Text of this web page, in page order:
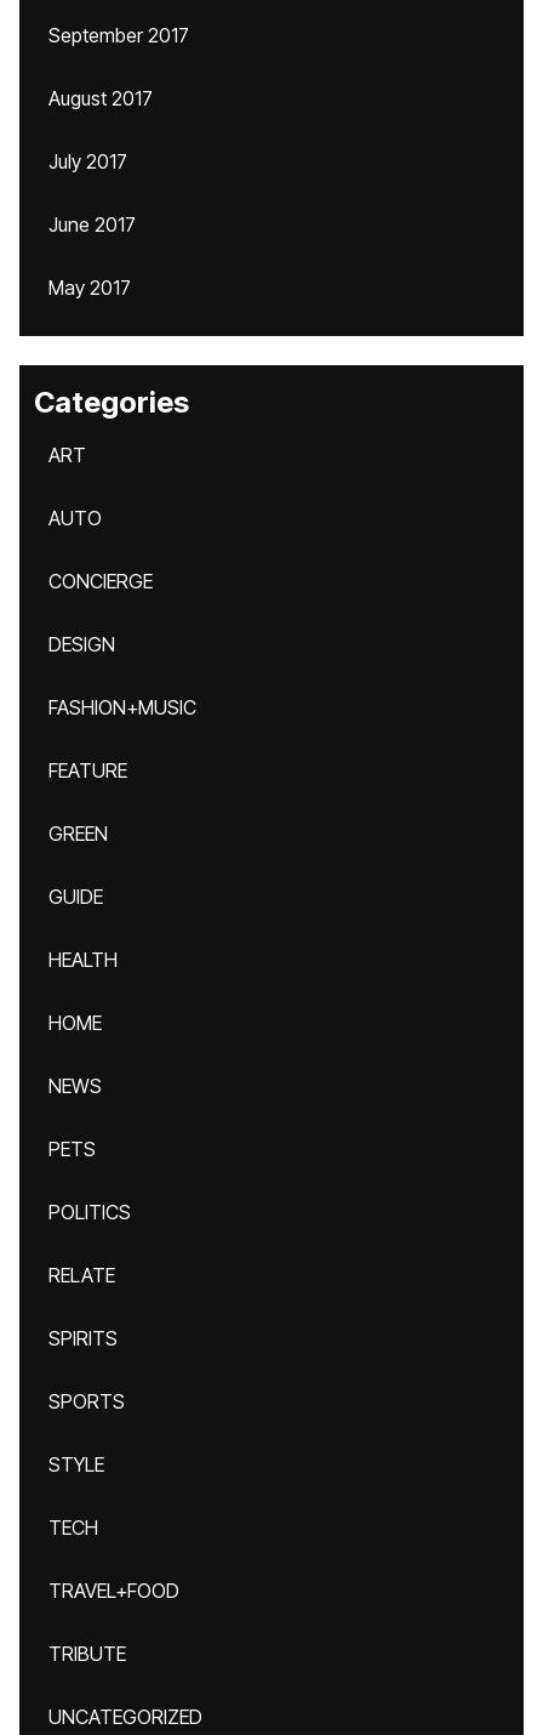
September 2017
August 2017
July 2017
June 2017
May 2017
Categories
ART
AUTO
CONCIERGE
DESIGN
FASHION+MUSIC
FEATURE
GREEN
GUIDE
HEALTH
HOME
NEWS
PETS
POLITICS
RELATE
SPIRITS
SPORTS
STYLE
TECH
TRAVEL+FOOD
TRIBUTE
UNCATEGORIZED